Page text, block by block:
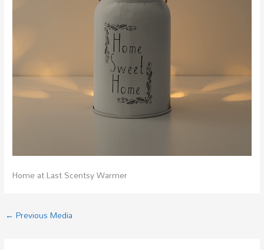
Home at Last Scentsy Warmer
← Previous Media